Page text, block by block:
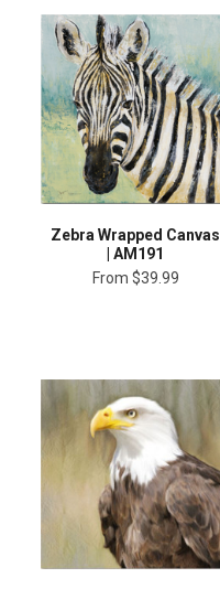
Zebra Wrapped Canvas
| AM191
From $39.99